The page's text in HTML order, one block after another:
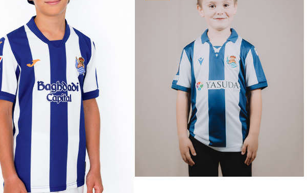
OYARZABAL
10 OYARZABAL
10